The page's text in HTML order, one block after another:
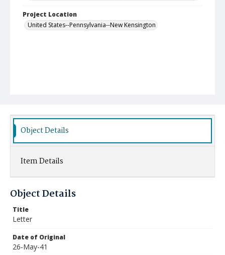
Project Location
United States--Pennsylvania--New Kensington
Object Details
Item Details
Object Details
Title
Letter
Date of Original
26-May-41